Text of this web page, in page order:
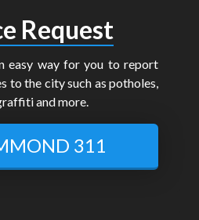
Request
easy way for you to report
to the city such as potholes,
and more.
311